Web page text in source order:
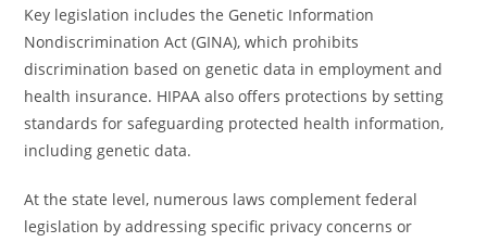
Key legislation includes the Genetic Information
Nondiscrimination Act (GINA), which prohibits
discrimination based on genetic data in employment and
health insurance. HIPAA also offers protections by setting
standards for safeguarding protected health information,
including genetic data.
At the state level, numerous laws complement federal
legislation by addressing specific privacy concerns or